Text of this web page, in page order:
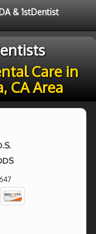
& 1stDentist
Care in
CA Area